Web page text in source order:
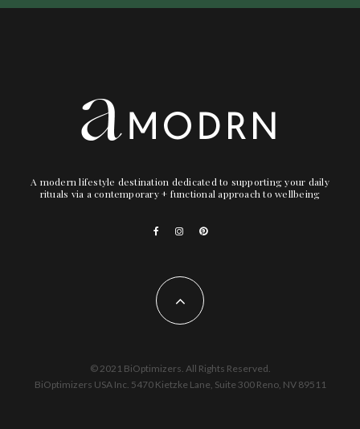
A modern lifestyle destination dedicated to supporting your daily
rituals via a contemporary + functional approach to wellbeing
© 2021 BiOptimizers. All Rights Reserved.
BiOptimizers USA Inc. 5470 Kietzke Lane, Suite 300 Reno, NV 89511